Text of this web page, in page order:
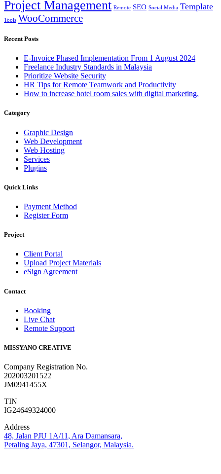
Project Management Remote SEO Social Media Template
Tools WooCommerce
Recent Posts
E-Invoice Phased Implementation From 1 August 2024
Freelance Industry Standards in Malaysia
Prioritize Website Security
HR Tips for Remote Teamwork and Productivity
How to increase hotel room sales with digital marketing.
Category
Graphic Design
Web Development
Web Hosting
Services
Plugins
Quick Links
Payment Method
Register Form
Project
Client Portal
Upload Project Materials
eSign Agreement
Contact
Booking
Live Chat
Remote Support
MISSYANO CREATIVE
Company Registration No.
202003201522
JM0941455X
TIN
IG24649324000
Address
48, Jalan PJU 1A/11, Ara Damansara,
Petaling Jaya, 47301, Selangor, Malaysia.